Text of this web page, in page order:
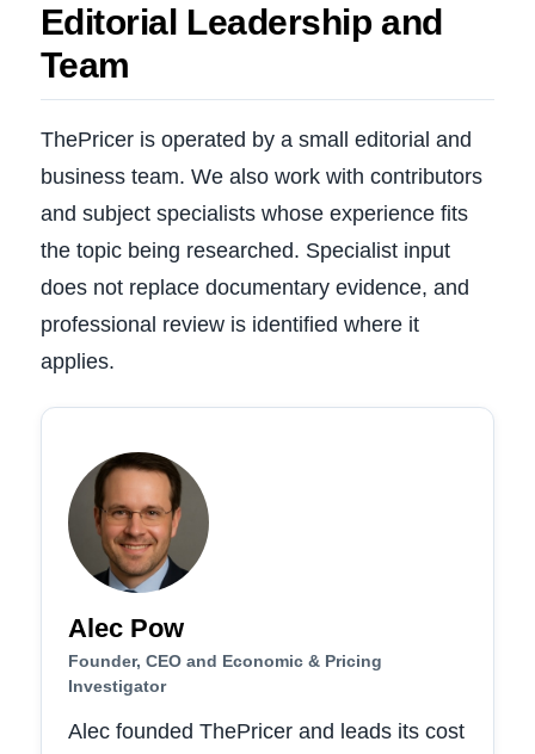
Editorial Leadership and
Team
ThePricer is operated by a small editorial and
business team. We also work with contributors
and subject specialists whose experience fits
the topic being researched. Specialist input
does not replace documentary evidence, and
professional review is identified where it
applies.
Alec Pow
Founder, CEO and Economic & Pricing
Investigator
Alec founded ThePricer and leads its cost